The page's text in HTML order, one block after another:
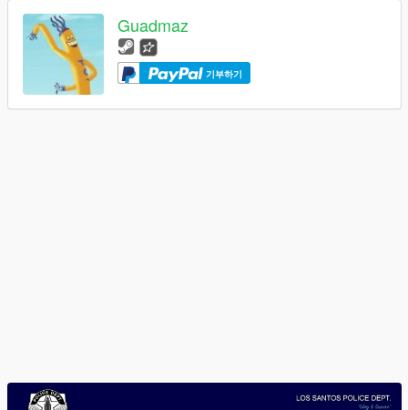
Guadmaz
기부하기